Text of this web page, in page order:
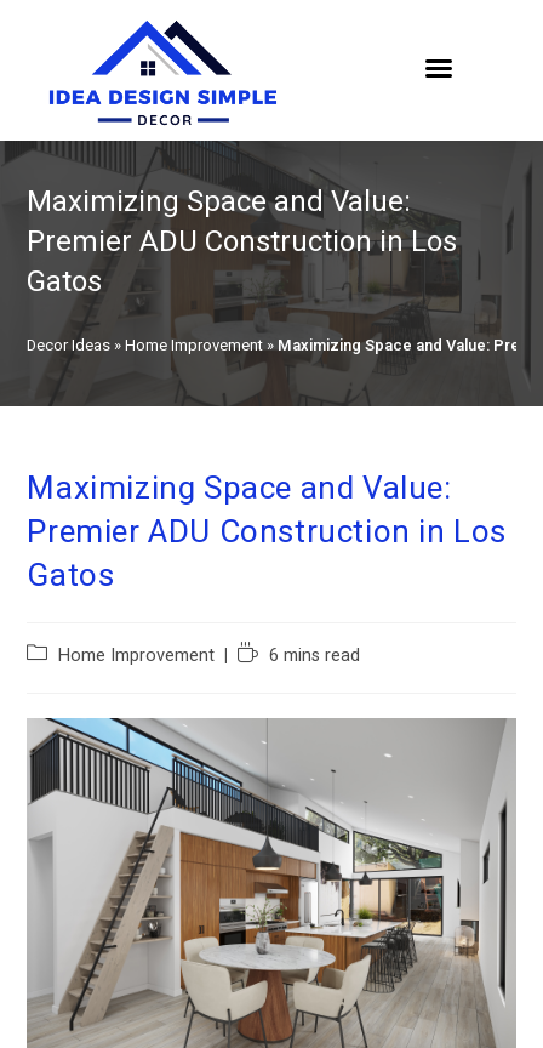
Maximizing Space and Value:
Premier ADU Construction in Los
Gatos
Decor Ideas »Home Improvement»Maximizing Space and Value:
Maximizing Space and Value:
Premier ADU Construction in Los
Gatos
Home Improvement 6 mins read